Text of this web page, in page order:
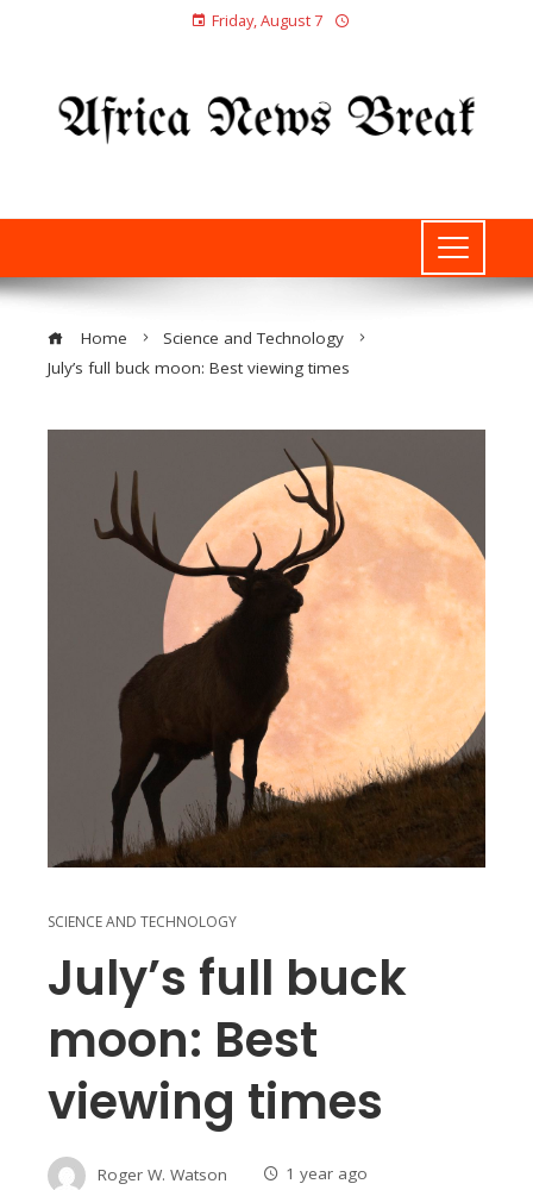
Friday, August 7
Home
Science and Technology
July’s full buck moon: Best viewing times
SCIENCE AND TECHNOLOGY
July’s full buck
moon: Best
viewing times
Roger W. Watson 1 year ago